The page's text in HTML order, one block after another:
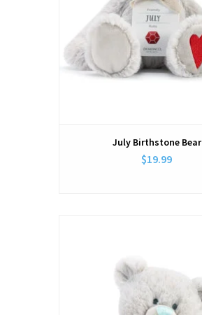
July Birthstone Bear
$19.99